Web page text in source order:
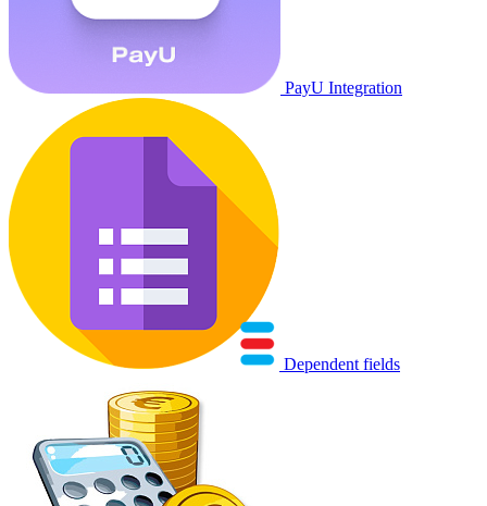
PayU Integration
Dependent fields